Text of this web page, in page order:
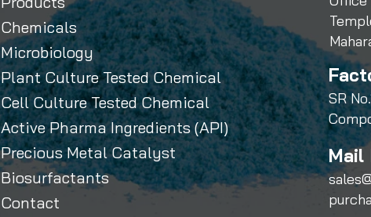
SR
Mail
Chemicals
Microbiology
Plant Culture Tested Chemical
Cell Culture Tested Chemical
Active Pharma Ingredients (API)
Precious Metal Catalyst
Biosurfactants
Contact